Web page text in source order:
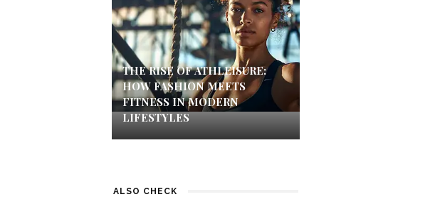
THE RISE OF ATHLEISURE:
HOW FASHION MEETS
FITNESS IN MODERN
LIFESTYLES
ALSO CHECK